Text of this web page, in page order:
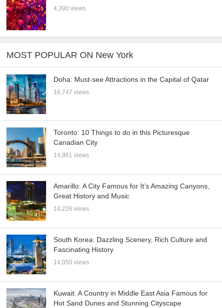
4,390 views
MOST POPULAR ON New York
Doha: Must-see Attractions in the Capital of Qatar
16,747 views
Toronto: 10 Things to do in this Picturesque
Canadian City
14,961 views
Amarillo: A City Famous for It’s Amazing Canyons,
Great History and Music
14,226 views
South Korea: Dazzling Scenery, Rich Culture and
Fascinating History
14,050 views
Kuwait: A Country in Middle East Asia Famous for
Hot Sand Dunes and Stunning Cityscape